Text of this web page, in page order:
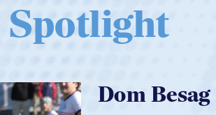
Spotlight
Spencer